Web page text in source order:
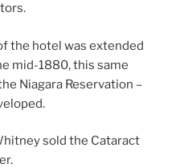
the hotel was extended
mid-1880, this same
Niagara Reservation –
sold the Cataract